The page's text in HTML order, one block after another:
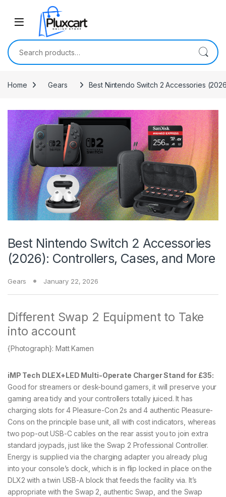
Skip to navigation
Search for:
Home Gears Best Nintendo Switch 2 Accessories
Best Nintendo Switch 2 Accessories
(2026): Controllers, Cases, and More
Gears January 22, 2026
Different Swap 2 Equipment to Take
into account
{Photograph}: Matt Kamen
iMP Tech DLEX+LED Multi-Operate Charger Stand for £35:
Good for streamers or desk-bound gamers, it will preserve your
gaming area tidy and your controllers totally juiced. It has
charging slots for 4 Pleasure-Con 2s and 4 authentic Pleasure-
Cons on the principle base unit, all with cost indicators, whereas
two pop-out USB-C cables on the rear assist you to join extra
standard joypads, just like the Swap 2 Professional Controller.
Energy is supplied via the charging adapter you already plug
into your console’s dock, which is in flip locked in place on the
DLX2 with a twin USB-A block that feeds the facility via. It’s
appropriate with the Swap 2, authentic Swap, and the Swap